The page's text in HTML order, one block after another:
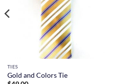
TIES
Gold and Colors Tie